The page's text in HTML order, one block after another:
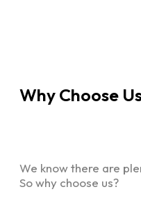
Why Choose
We know there are
So why choose us?